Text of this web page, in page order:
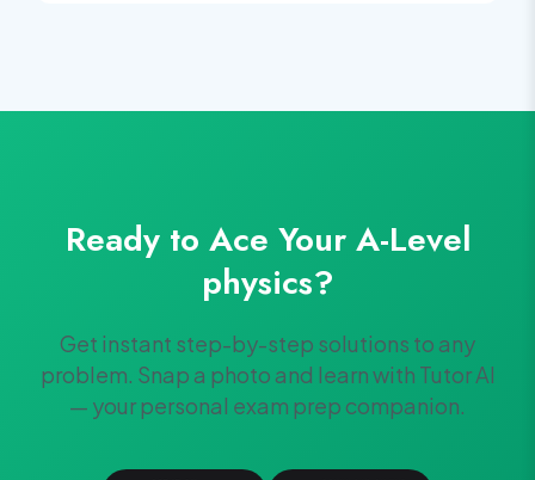
Ready to Ace YourA-Level
physics?
Get instant step-by-step solutions to any
problem. Snap a photo and learn with Tutor AI
— your personal exam prep companion.